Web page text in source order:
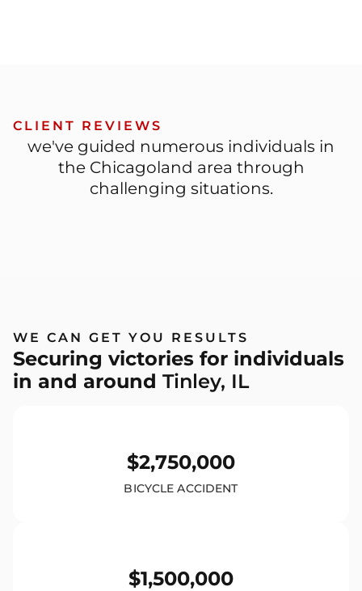
CLIENT REVIEWS
we've guided numerous individuals in
the Chicagoland area through
challenging situations.
WE CAN GET YOU RESULTS
Securing victories for individuals
in and around Tinley, IL
$2,750,000
BICYCLE ACCIDENT
$1,500,000